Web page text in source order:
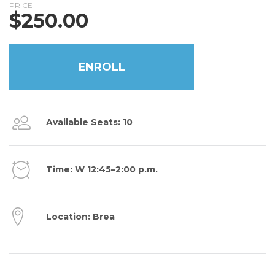
PRICE
$250.00
ENROLL
Available Seats: 10
Time: W 12:45–2:00 p.m.
Location: Brea